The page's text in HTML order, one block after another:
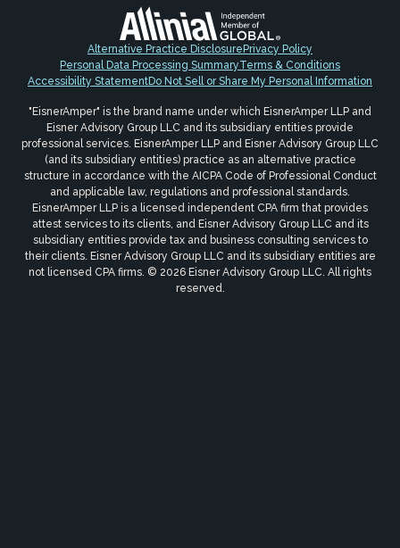
Alternative Practice DisclosurePrivacy Policy
Personal Data Processing SummaryTerms & Conditions
Accessibility StatementDo Not Sell or Share My Personal Information
"EisnerAmper" is the brand name under which EisnerAmper LLP and
Eisner Advisory Group LLC and its subsidiary entities provide
professional services. EisnerAmper LLP and Eisner Advisory Group LLC
(and its subsidiary entities) practice as an alternative practice
structure in accordance with the AICPA Code of Professional Conduct
and applicable law, regulations and professional standards.
EisnerAmper LLP is a licensed independent CPA firm that provides
attest services to its clients, and Eisner Advisory Group LLC and its
subsidiary entities provide tax and business consulting services to
their clients. Eisner Advisory Group LLC and its subsidiary entities are
not licensed CPA firms. © 2026 Eisner Advisory Group LLC. All rights
reserved.